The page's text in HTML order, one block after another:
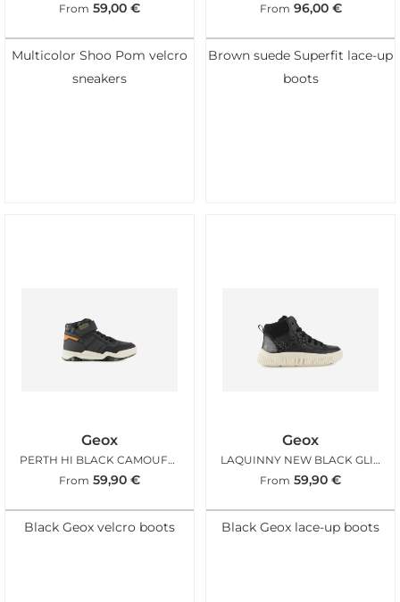
From 59,00 €
Multicolor Shoo Pom velcro
sneakers
From 96,00 €
Brown suede Superfit lace-up
boots
Geox
PERTH HI BLACK CAMOUFLAGE
From 59,90 €
Black Geox velcro boots
Geox
LAQUINNY NEW BLACK GLITTER
From 59,90 €
Black Geox lace-up boots